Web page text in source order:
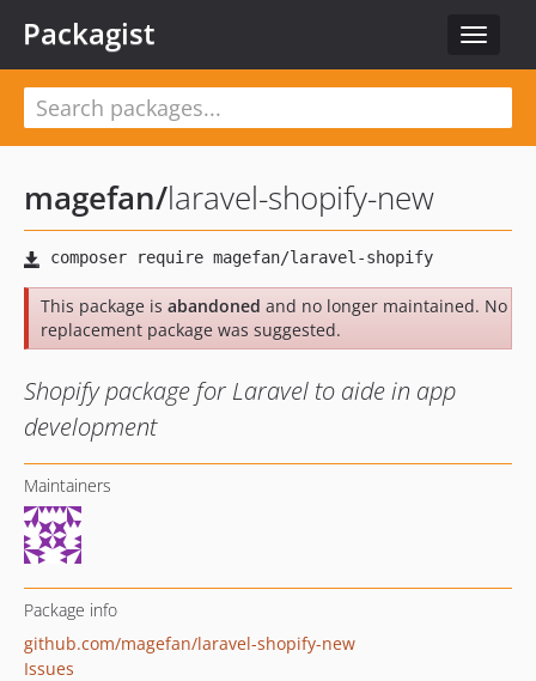
Toggle
Packagist
magefan/laravel-shopify-new
This package is abandoned and no longer maintained. No
replacement package was suggested.
Shopify package for Laravel to aide in app
development
Maintainers
Package info
github.com/magefan/laravel-shopify-new
Issues